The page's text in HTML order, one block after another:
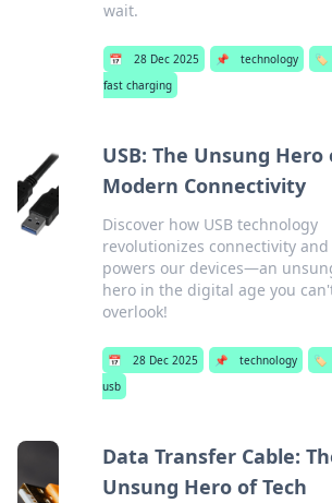
wait.
📅 28 Dec 2025 📌 technology
🏷️
fast charging
USB: The Unsung Hero
Modern Connectivity
Discover how USB technology
revolutionizes connectivity and
powers our devices—an
hero in the digital age you
overlook!
📅 28 Dec 2025 📌 technology
🏷️
usb
Data Transfer Cable:
Unsung Hero of Tech